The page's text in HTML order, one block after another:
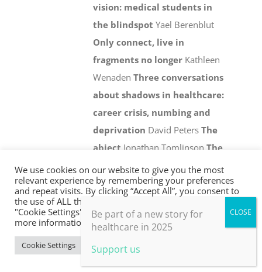
vision: medical students in
the blindspot Yael Berenblut
Only connect, live in
fragments no longer Kathleen
WenadenThree conversations
about shadows in healthcare:
career crisis, numbing and
deprivation David PetersThe
abject Jonathan TomlinsonThe
global crisis and the arising of
the ecological selfJoanna Macy
Reviews
Facing the shadow:
some useful ideas
We use cookies on our website to give you the most
relevant experience by remembering your preferences
and repeat visits. By clicking “Accept All”, you consent to
the use of ALL the cookies. However, you may visit
"Cookie Settings" to provide a controlled consent. For
more information, take a look at our privacy policy.
Cookie Settings Accept All
Be part of a new story for
healthcare in 2025
Support us